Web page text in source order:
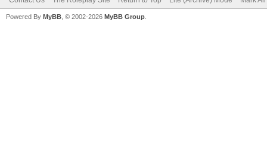
Powered By MyBB , © 2002-2026 MyBB Group